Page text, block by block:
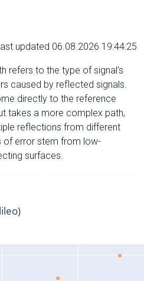
updated 06.08.2026 19:44:25
refers to the type of signal’s
caused by reflected signals.
directly to the reference
takes a more complex path,
reflections from different
of error stem from low-
surfaces.